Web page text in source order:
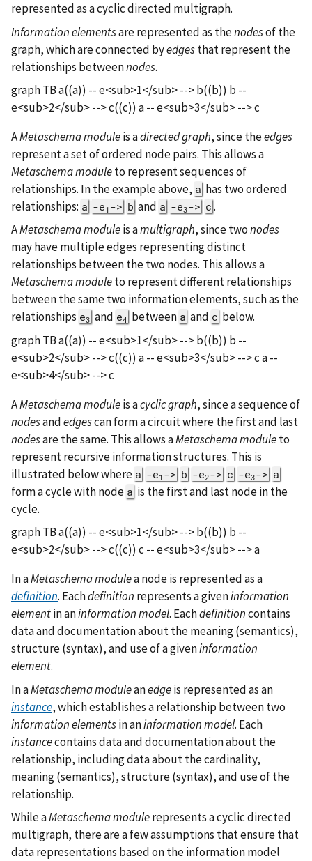
represented as a cyclic directed multigraph.
Information elementsare represented as thenodesof the
graph, which are connected byedgesthat represent the
relationships betweennodes.
graph TB a((a)) -- e<sub>1</sub> --> b((b)) b --
e<sub>2</sub> --> c((c)) a -- e<sub>3</sub> --> c
AMetaschema moduleis adirected graph, since theedges
represent a set of ordered node pairs. This allows a
Metaschema moduleto represent sequences of
relationships. In the example above, a has two ordered
relationships: a -e1 -> b and a -e3-> c .
AMetaschema moduleis amultigraph, since twonodes
may have multiple edges representing distinct
relationships between the two nodes. This allows a
Metaschema moduleto represent different relationships
between the same two information elements, such as the
relationships e3 and e4 between a and c below.
graph TB a((a)) -- e<sub>1</sub> --> b((b)) b --
e<sub>2</sub> --> c((c)) a -- e<sub>3</sub> --> c a --
e<sub>4</sub> --> c
AMetaschema moduleis acyclic graph, since a sequence of
nodesandedgescan form a circuit where the first and last
nodesare the same. This allows aMetaschema moduleto
represent recursive information structures. This is
illustrated below where a -e1 -> b -e2-> c -e3-> a
form a cycle with node a is the first and last node in the
cycle.
graph TB a((a)) -- e<sub>1</sub> --> b((b)) b --
e<sub>2</sub> --> c((c)) c -- e<sub>3</sub> --> a
In aMetaschema modulea node is represented as a
definition. Eachdefinition represents a giveninformation
elementin aninformation model. Eachdefinitioncontains
data and documentation about the meaning (semantics),
structure (syntax), and use of a giveninformation
element.
In aMetaschema moduleanedgeis represented as an
instance, which establishes a relationship between two
information elementsin aninformation model. Each
instancecontains data and documentation about the
relationship, including data about the cardinality,
meaning (semantics), structure (syntax), and use of the
relationship.
While aMetaschema modulerepresents a cyclic directed
multigraph, there are a few assumptions that ensure that
data representations based on the information model